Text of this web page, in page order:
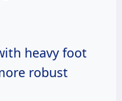
heavy foot
robust